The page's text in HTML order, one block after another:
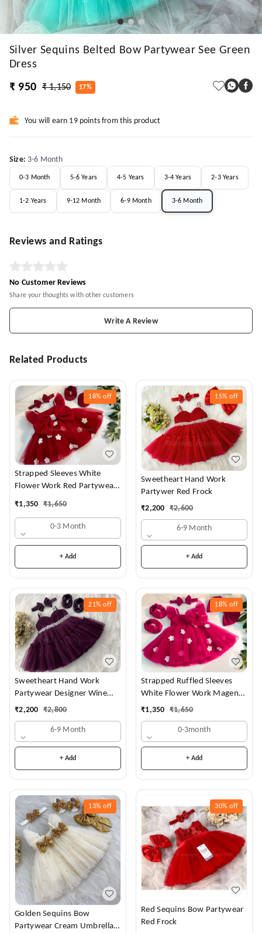
Silver Sequins Belted Bow Partywear See Green
Dress
₹ 950
₹ 1,150 17%
You will earn 19 points from this product
Size: 3-6 Month
0-3 Month 5-6 Years 4-5 Years 3-4 Years 2-3 Years
1-2 Years 9-12 Month 6-9 Month 3-6 Month
Reviews and Ratings
No Customer Reviews
Share your thoughts with other customers
Write A Review
Related Products
18% off
Strapped Sleeves White
Flower Work Red Partywear
₹1,350 ₹1,650
0-3 Month
+ Add
15% off
Sweetheart Hand Work
Partywer Red Frock
₹2,200 ₹2,600
6-9 Month
+ Add
21% off
Sweetheart Hand Work
Partywear Designer Wine
Frock
₹2,200 ₹2,800
6-9 Month
+ Add
18% off
Strapped Ruffled Sleeves
White Flower Work Magenta
Dress
₹1,350 ₹1,650
0-3month
+ Add
13% off
Golden Sequins Bow
Partywear Cream Umbrella
30% off
Red Sequins Bow Partywear
Red Frock